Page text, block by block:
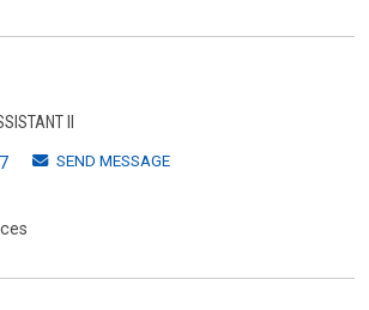
II
SEND MESSAGE